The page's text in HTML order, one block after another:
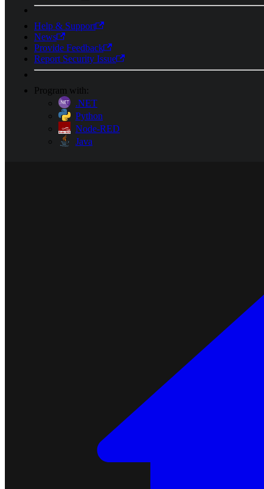
Help & Support
News
Provide Feedback
Report Security Issue
Program with:
.NET
Python
Node-RED
Java